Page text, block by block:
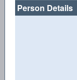
Person Details